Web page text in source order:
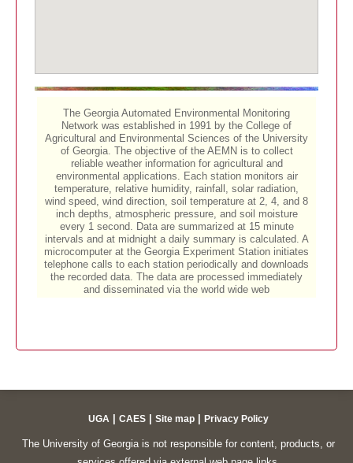
UGA CAES Site map Privacy Policy
The University of Georgia is not responsible for content, products, or